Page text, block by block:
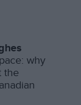
why
the